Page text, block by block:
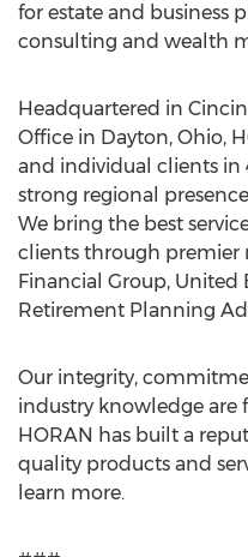
for estate and business
consulting and wealth
Headquartered in
Office in Dayton, Ohio,
and individual clients in
strong regional
We bring the best
clients through premier
Financial Group, United
Retirement Planning
Our integrity,
industry knowledge
HORAN has built a
quality products and
learn more.